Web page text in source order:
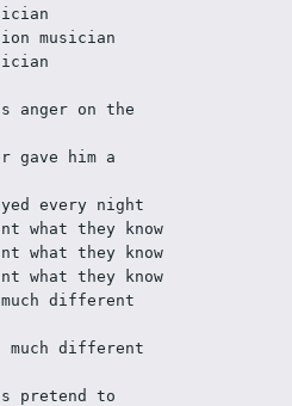
musician
anger on the
gave him a
every night
what they know
what they know
what they know
different
different
pretend to